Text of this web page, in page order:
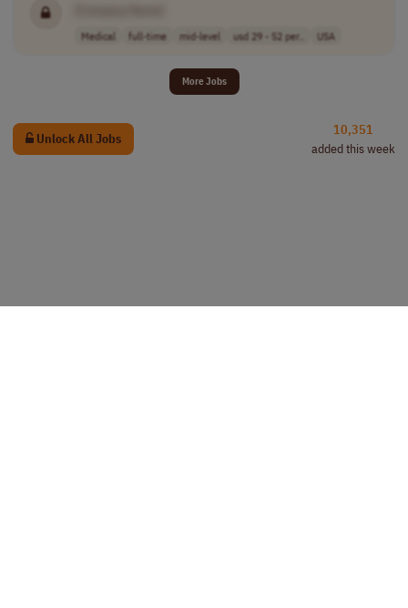
Medical full-time mid-level usd 29 - 52 per.. USA
More Jobs
Unlock All Jobs
10,351
added this week